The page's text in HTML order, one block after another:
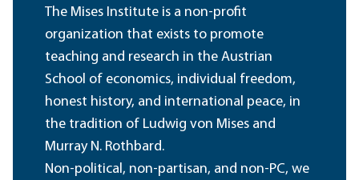
The Mises Institute is a non-profit
organization that exists to promote
teaching and research in the Austrian
School of economics, individual freedom,
honest history, and international peace, in
the tradition of Ludwig von Mises and
Murray N. Rothbard.
Non-political, non-partisan, and non-PC, we